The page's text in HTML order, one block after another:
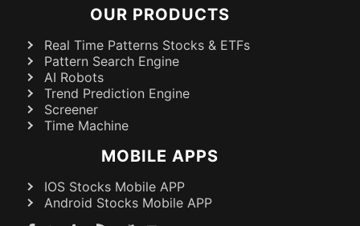
OUR PRODUCTS
Real Time Patterns Stocks & ETFs
Pattern Search Engine
AI Robots
Trend Prediction Engine
Screener
Time Machine
MOBILE APPS
IOS Stocks Mobile APP
Android Stocks Mobile APP